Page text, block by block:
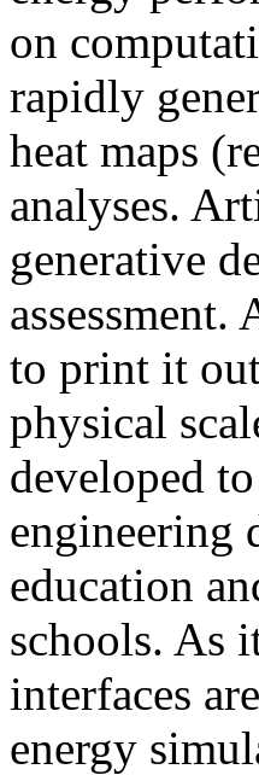
on
rapidly
heat maps
analyses.
generative
to print it
physical
developed
engineering
education
schools. As
interfaces
energy